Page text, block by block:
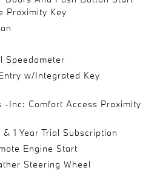
Proximity Key
Speedometer
w/Integrated Key
-Inc: Comfort Access Proximity
1 Year Trial Subscription
Engine Start
Steering Wheel